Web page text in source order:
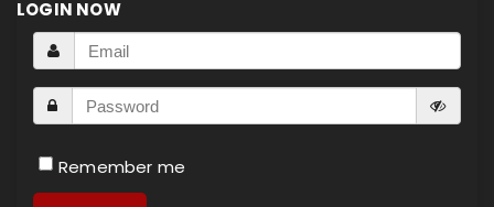
LOGIN NOW
Remember me